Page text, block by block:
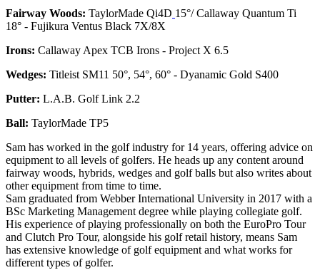
Fairway Woods: TaylorMade Qi4D 15°/ Callaway Quantum Ti
18° - Fujikura Ventus Black 7X/8X
Irons: Callaway Apex TCB Irons - Project X 6.5
Wedges: Titleist SM11 50°, 54°, 60° - Dyanamic Gold S400
Putter: L.A.B. Golf Link 2.2
Ball: TaylorMade TP5
Sam has worked in the golf industry for 14 years, offering advice on
equipment to all levels of golfers. He heads up any content around
fairway woods, hybrids, wedges and golf balls but also writes about
other equipment from time to time.
Sam graduated from Webber International University in 2017 with a
BSc Marketing Management degree while playing collegiate golf.
His experience of playing professionally on both the EuroPro Tour
and Clutch Pro Tour, alongside his golf retail history, means Sam
has extensive knowledge of golf equipment and what works for
different types of golfer.